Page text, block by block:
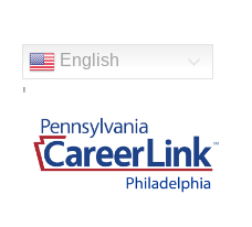
content
English
'